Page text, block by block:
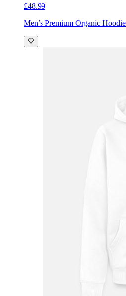
£48.99
Men’s Premium Organic Hoodie